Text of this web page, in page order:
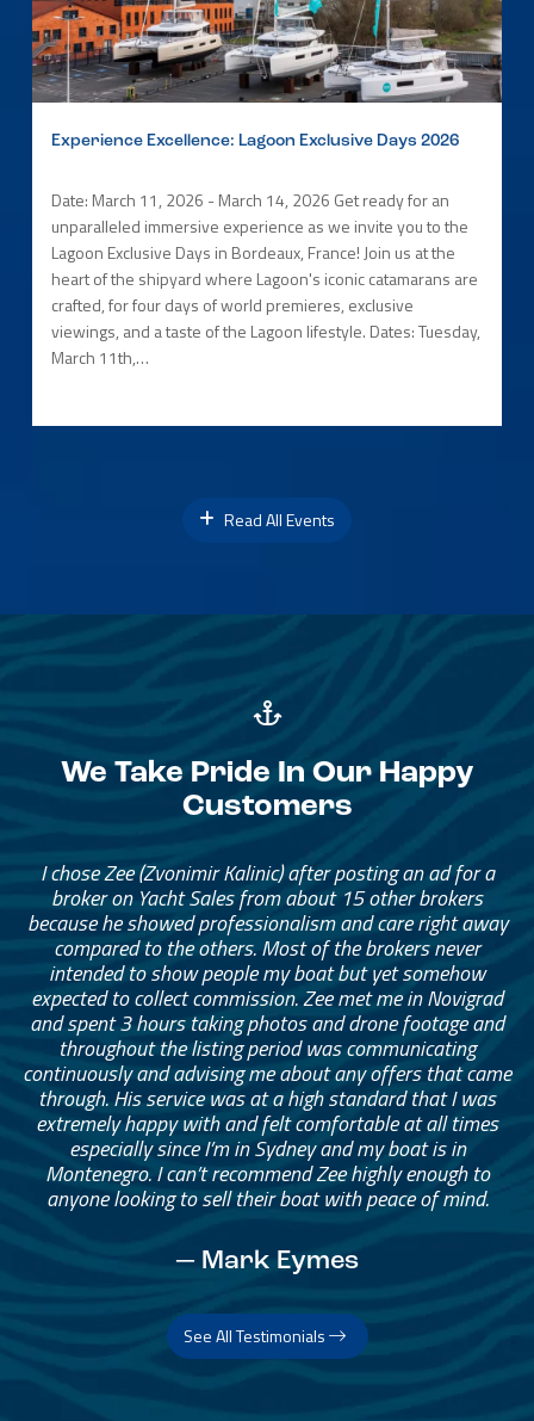
Experience Excellence: Lagoon Exclusive Days 2026
Date: March 11, 2026 - March 14, 2026 Get ready for an
unparalleled immersive experience as we invite you to the
Lagoon Exclusive Days in Bordeaux, France! Join us at the
heart of the shipyard where Lagoon's iconic catamarans are
crafted, for four days of world premieres, exclusive
viewings, and a taste of the Lagoon lifestyle. Dates: Tuesday,
March 11th,…
Read All Events
We Take Pride In Our Happy
Customers
I chose Zee (Zvonimir Kalinic) after posting an ad for a
broker on Yacht Sales from about 15 other brokers
because he showed professionalism and care right away
compared to the others. Most of the brokers never
intended to show people my boat but yet somehow
expected to collect commission. Zee met me in Novigrad
and spent 3 hours taking photos and drone footage and
throughout the listing period was communicating
continuously and advising me about any offers that came
through. His service was at a high standard that I was
extremely happy with and felt comfortable at all times
especially since I’m in Sydney and my boat is in
Montenegro. I can’t recommend Zee highly enough to
anyone looking to sell their boat with peace of mind.
— Mark Eymes
See All Testimonials